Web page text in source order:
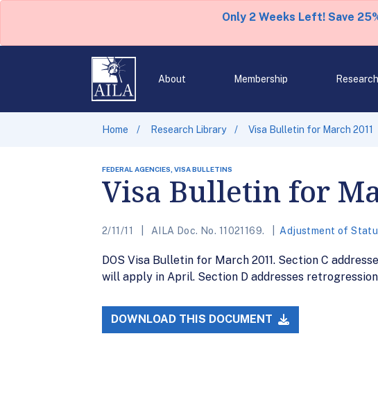
Only 2 Weeks Left! Save
About Membership
Home Research Library Visa Bulletin for March 2011
FEDERAL AGENCIES, VISA BULLETINS
Visa Bulletin for
2/11/11 AILA Doc. No. 11021169. Adjustment of
DOS Visa Bulletin for March 2011. Section C
will apply in April. Section D addresses
DOWNLOAD THIS DOCUMENT